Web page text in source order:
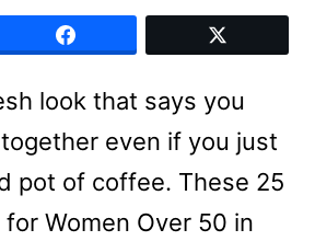
look that says you
even if you just
pot of coffee. These 25
Women Over 50 in